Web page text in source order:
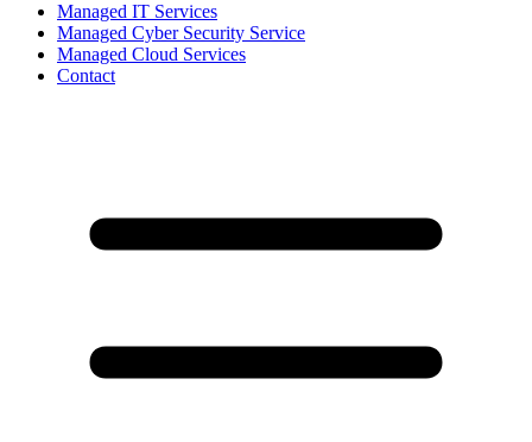
Managed IT Services
Managed Cyber Security Service
Managed Cloud Services
Contact